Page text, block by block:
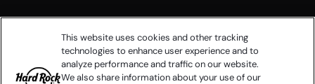
This website uses cookies and other tracking
technologies to enhance user experience and to
analyze performance and traffic on our website.
We also share information about your use of our